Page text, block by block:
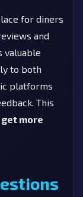
for diners
and
valuable
to both
platforms
This
get more